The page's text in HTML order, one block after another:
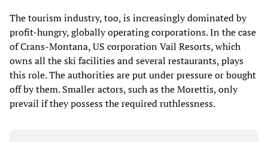
The tourism industry, too, is increasingly dominated by
profit-hungry, globally operating corporations. In the case
of Crans-Montana, US corporation Vail Resorts, which
owns all the ski facilities and several restaurants, plays
this role. The authorities are put under pressure or bought
off by them. Smaller actors, such as the Morettis, only
prevail if they possess the required ruthlessness.